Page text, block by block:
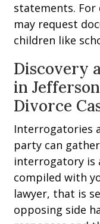
statements. For
may request
children like
Discovery
in
Divorce
Interrogatories
party can
interrogatory is
compiled with
lawyer, that is
opposing side